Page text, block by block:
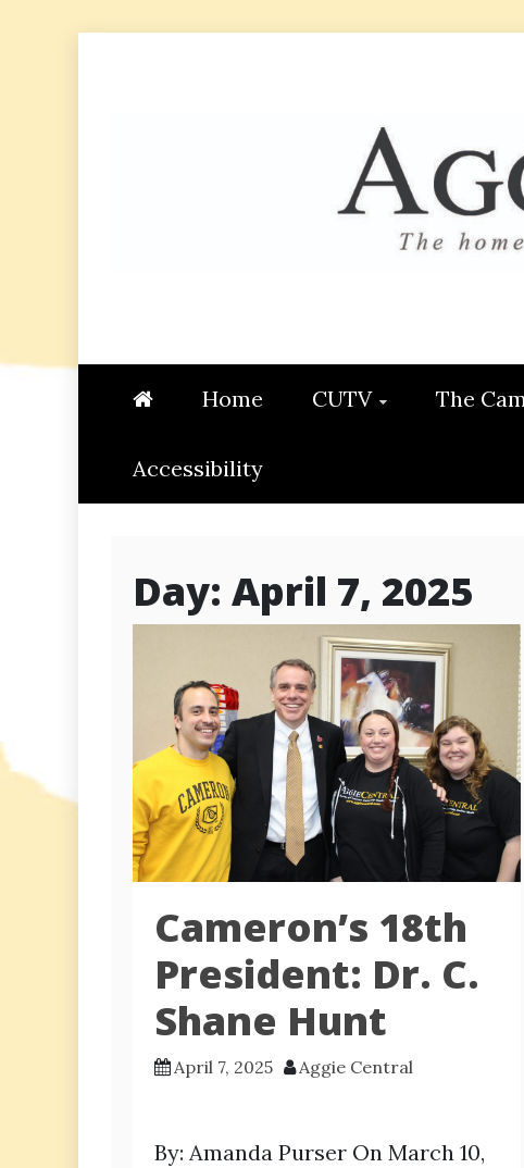
AGGIE
Home CUTV The
Accessibility
Day: April 7, 2025
Cameron’s 18th
President: Dr. C.
Shane Hunt
April 7, 2025 Aggie Central
By: Amanda Purser On March 10,